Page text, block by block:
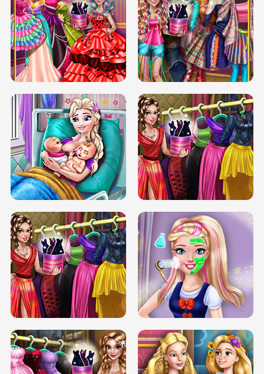
BOX JUMP UP BUBBLE RAIN
DOVE CARNIVAL DOLLY DRESS UP
H5
DOVE HIPSTER DOLLY DRESS UP H5
ELSA MOMMY TWINS BIRTH SERY DATE NIGHT DOLLY DRESS UP